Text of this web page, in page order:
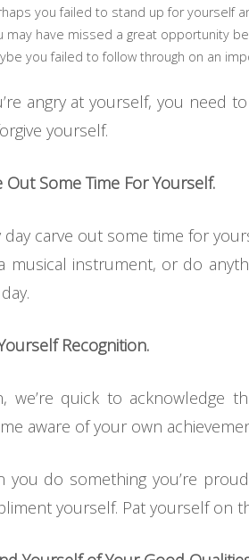
you failed to stand up for yourself
may have missed a great opportunity
you failed to follow through on an
angry at yourself, you need
yourself.
Out Some Time For Yourself.
day carve out some time for
musical instrument, or do
Recognition.
we’re quick to acknowledge
aware of your own
you do something you’re
yourself. Pat yourself on